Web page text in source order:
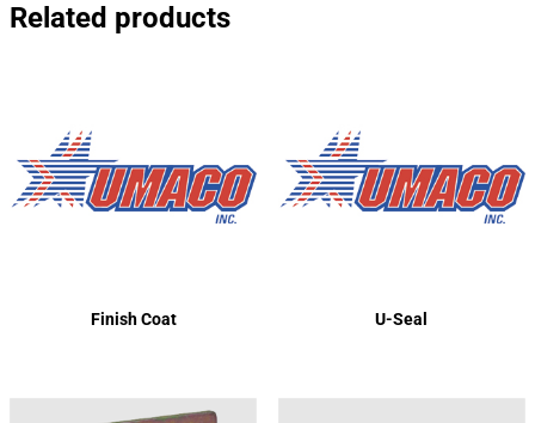
Related products
Finish Coat U-Seal